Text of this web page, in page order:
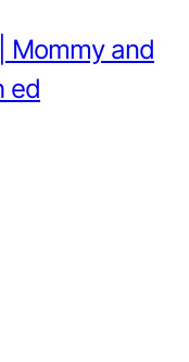
Mommy and
ed